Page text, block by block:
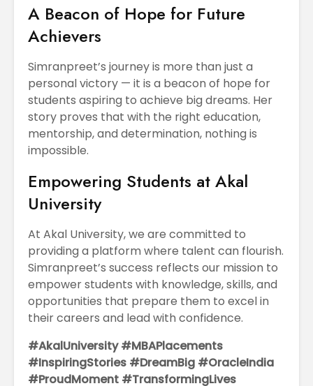
A Beacon of Hope for Future
Achievers
Simranpreet’s journey is more than just a
personal victory — it is a beacon of hope for
students aspiring to achieve big dreams. Her
story proves that with the right education,
mentorship, and determination, nothing is
impossible.
Empowering Students at Akal
University
At Akal University, we are committed to
providing a platform where talent can flourish.
Simranpreet’s success reflects our mission to
empower students with knowledge, skills, and
opportunities that prepare them to excel in
their careers and lead with confidence.
#AkalUniversity #MBAPlacements
#InspiringStories #DreamBig #OracleIndia
#ProudMoment #TransformingLives